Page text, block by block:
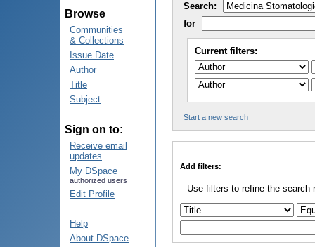
Browse
Communities
& Collections
Issue Date
Author
Title
Subject
Sign on to:
Receive email
updates
My DSpace
authorized users
Edit Profile
Help
About DSpace
Search:
for
Current filters:
Start a new search
Add filters:
Use filters to refine the search